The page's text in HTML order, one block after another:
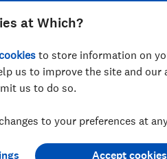
at Which?
to store information on
us to improve the site and
us to do so.
to your preferences at
Accept cookies